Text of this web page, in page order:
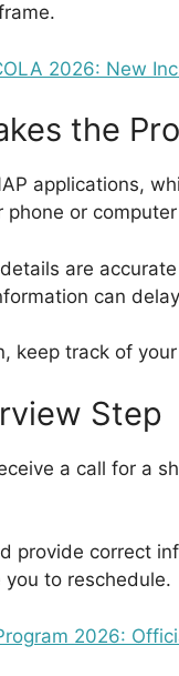
2026: New
the
applications,
phone or
are
can
keep track of
Step
a call for a
provide correct
to reschedule.
2026: